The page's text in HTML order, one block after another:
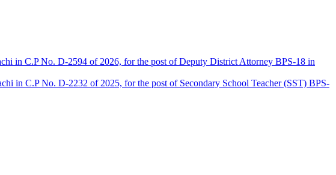
in C.P No. D-2594 of 2026, for the post of Deputy District Attorney BPS-18 in
in C.P No. D-2232 of 2025, for the post of Secondary School Teacher (SST) BPS-